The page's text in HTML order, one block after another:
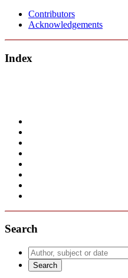
Contributors
Acknowledgements
Index
Search